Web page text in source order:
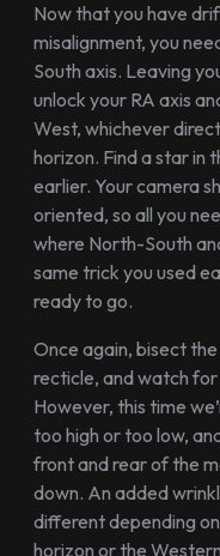
Now that you have
misalignment, you
South axis. Leaving
unlock your RA axis
West, whichever
horizon. Find a star in
earlier. Your camera
oriented, so all you
where North-South
same trick you used
ready to go.
Once again, bisect
recticle, and watch
However, this time
too high or too low,
front and rear of the
down. An added
different depending
horizon or the